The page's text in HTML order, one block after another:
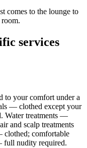
comes to the lounge to
services
to your comfort under a
— clothed except your
Water treatments —
and scalp treatments
comfortable
full nudity required.